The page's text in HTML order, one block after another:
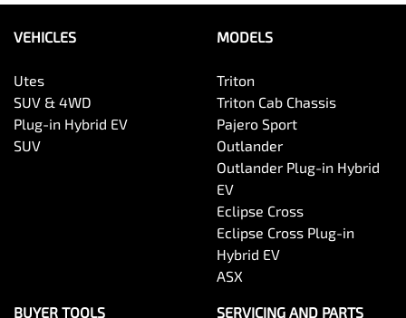
VEHICLES
Utes
SUV & 4WD
Plug-in Hybrid EV
SUV
MODELS
Triton
Triton Cab Chassis
Pajero Sport
Outlander
Outlander Plug-in Hybrid
EV
Eclipse Cross
Eclipse Cross Plug-in
Hybrid EV
ASX
BUYER TOOLS SERVICING AND PARTS